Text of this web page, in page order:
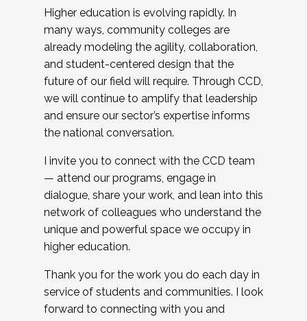
Higher education is evolving rapidly. In
many ways, community colleges are
already modeling the agility, collaboration,
and student-centered design that the
future of our field will require. Through CCD,
we will continue to amplify that leadership
and ensure our sector’s expertise informs
the national conversation.
I invite you to connect with the CCD team
— attend our programs, engage in
dialogue, share your work, and lean into this
network of colleagues who understand the
unique and powerful space we occupy in
higher education.
Thank you for the work you do each day in
service of students and communities. I look
forward to connecting with you and